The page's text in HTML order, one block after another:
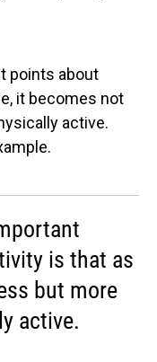
points about
it becomes not
active.
is that as
but more
active.